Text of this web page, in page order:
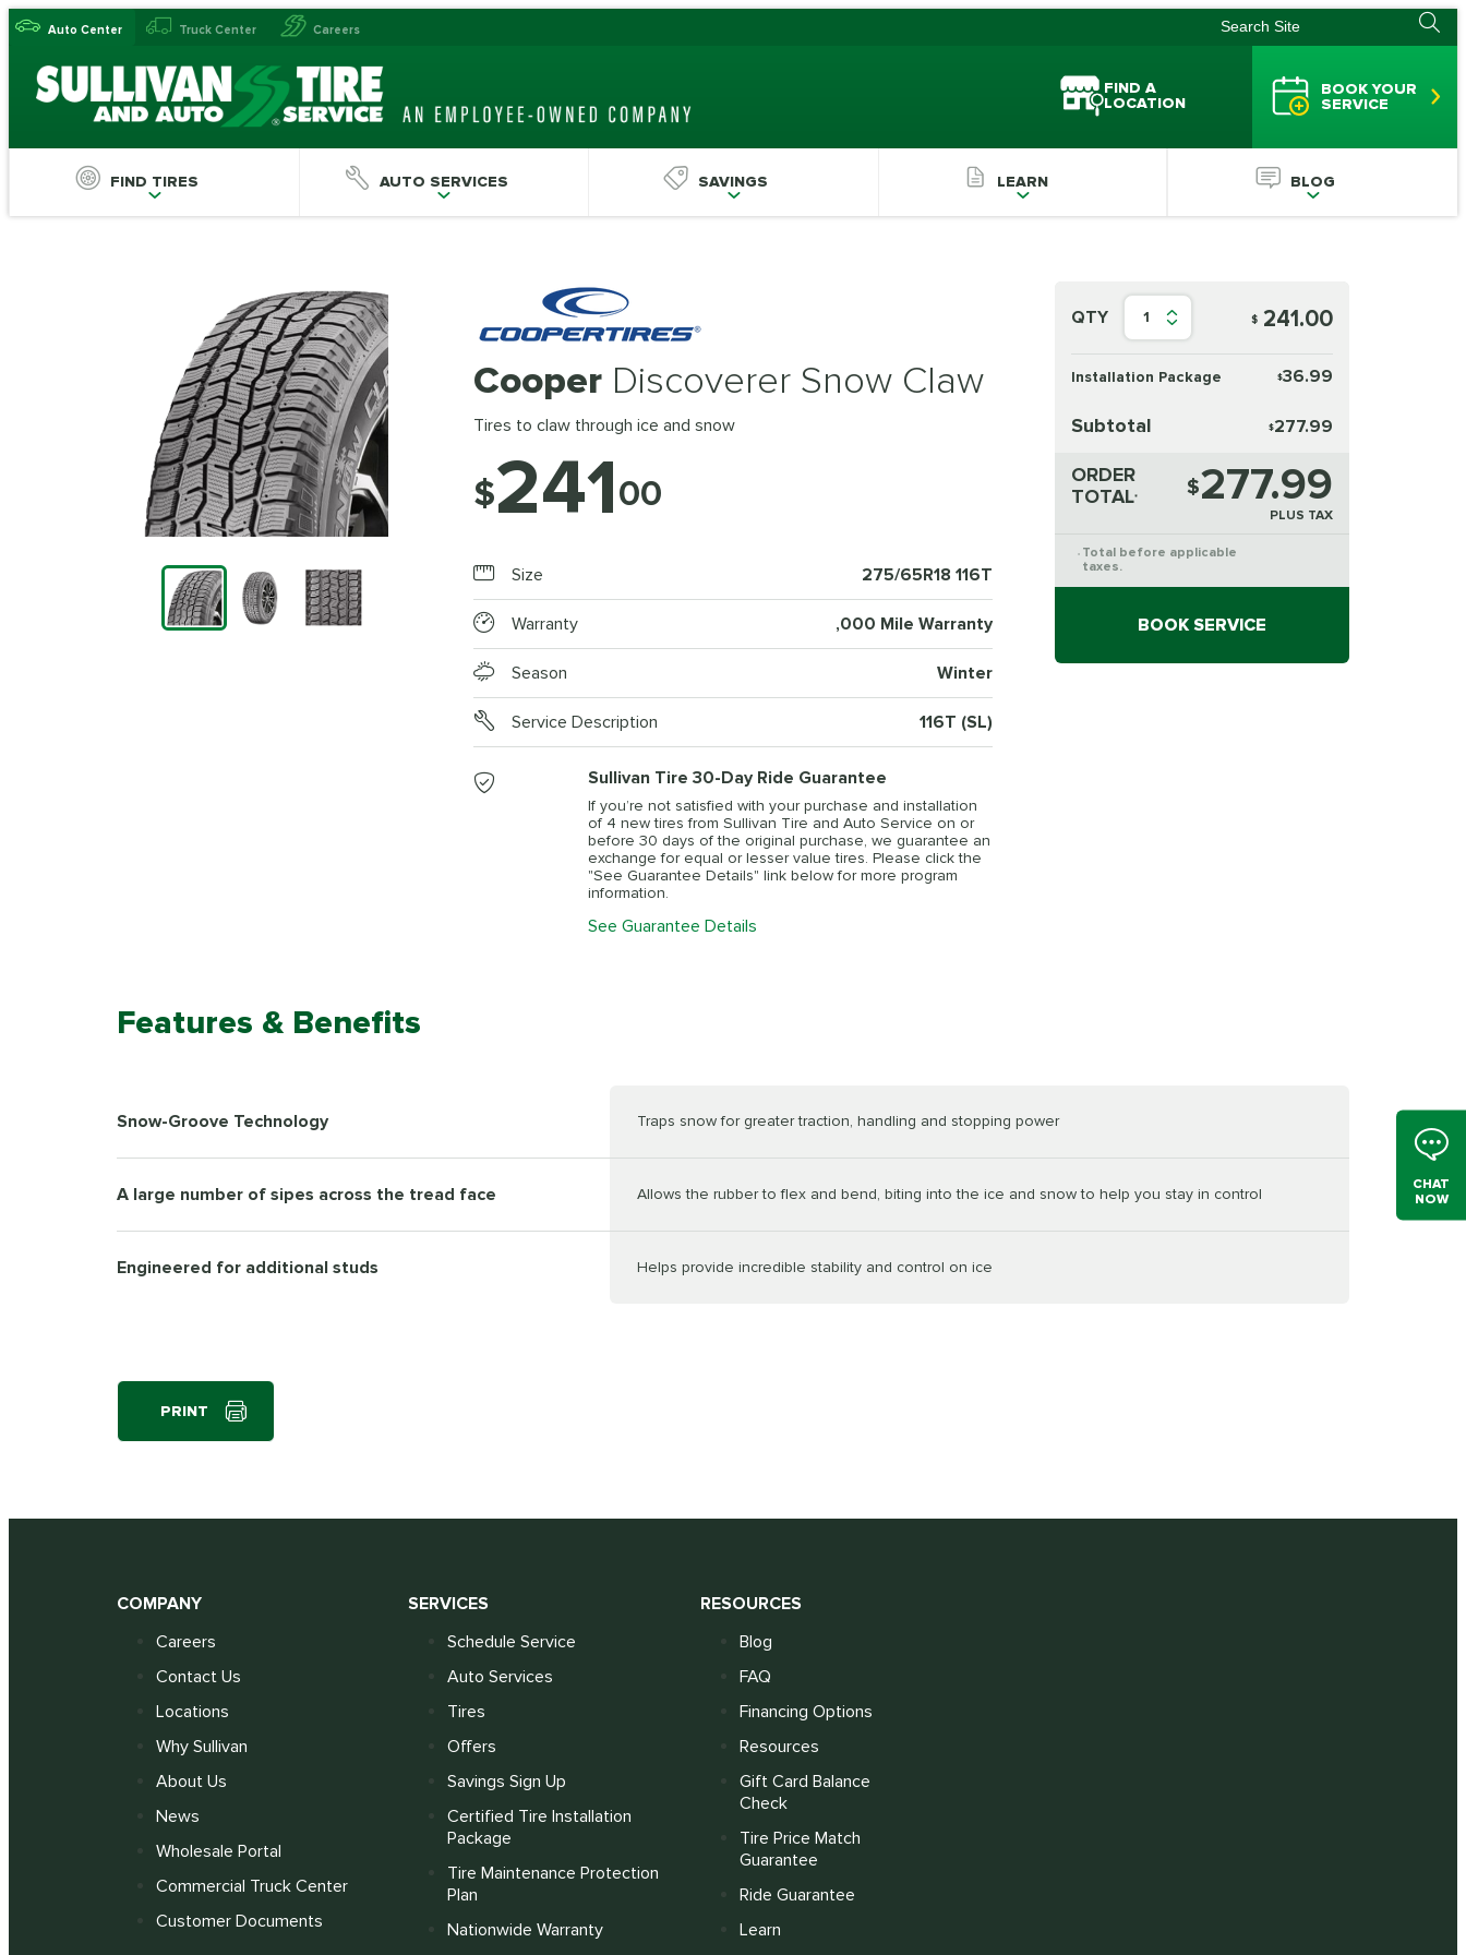
Auto Center Truck Center Careers
FIND A
LOCATION
BOOK YOUR
SERVICE
FIND TIRES AUTO SERVICES SAVINGS LEARN BLOG
CHAT
NOW
Cooper Discoverer Snow Claw
Tires to claw through ice and snow
$24100
Size 275/65R18 116T
Warranty ,000 Mile Warranty
Season Winter
Service Description 116T (SL)
Sullivan Tire 30-Day Ride Guarantee
If you’re not satisfied with your purchase and installation
of 4 new tires from Sullivan Tire and Auto Service on or
before 30 days of the original purchase, we guarantee an
exchange for equal or lesser value tires. Please click the
"See Guarantee Details" link below for more program
information.
See Guarantee Details
QTY 1 $ 241.00
Installation Package $36.99
Subtotal $277.99
ORDER
TOTAL* $277.99
PLUS TAX
* Total before applicable
taxes.
BOOK SERVICE
Features & Benefits
Snow-Groove Technology Traps snow for greater traction, handling and stopping power
A large number of sipes across the tread face Allows the rubber to flex and bend, biting into the ice and snow to help you stay in control
Engineered for additional studs Helps provide incredible stability and control on ice
PRINT
COMPANY
Careers
Contact Us
Locations
Why Sullivan
About Us
News
Wholesale Portal
Commercial Truck Center
Customer Documents
SERVICES
Schedule Service
Auto Services
Tires
Offers
Savings Sign Up
Certified Tire Installation
Package
Tire Maintenance Protection
Plan
Nationwide Warranty
RESOURCES
Blog
FAQ
Financing Options
Resources
Gift Card Balance
Check
Tire Price Match
Guarantee
Ride Guarantee
Learn